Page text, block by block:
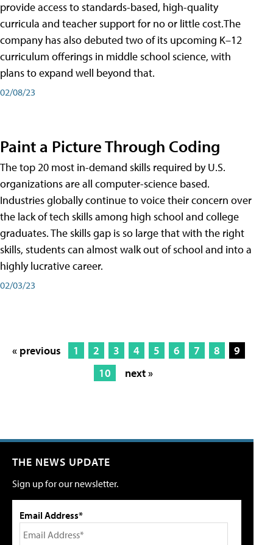
provide access to standards-based, high-quality
curricula and teacher support for no or little cost.The
company has also debuted two of its upcoming K–12
curriculum offerings in middle school science, with
plans to expand well beyond that.
02/08/23
Paint a Picture Through Coding
The top 20 most in-demand skills required by U.S.
organizations are all computer-science based.
Industries globally continue to voice their concern over
the lack of tech skills among high school and college
graduates. The skills gap is so large that with the right
skills, students can almost walk out of school and into a
highly lucrative career.
02/03/23
« previous 1 2 3 4 5 6 7 8
9
10
next »
THE NEWS UPDATE
Sign up for our newsletter.
Email Address*